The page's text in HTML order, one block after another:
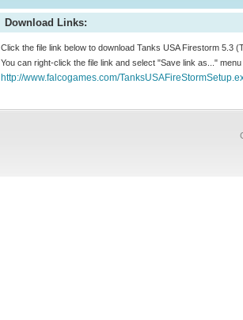
Download Links:
Click the file link below to download Tanks USA Firestorm 5.3
You can right-click the file link and select "Save link as..."
http://www.falcogames.com/